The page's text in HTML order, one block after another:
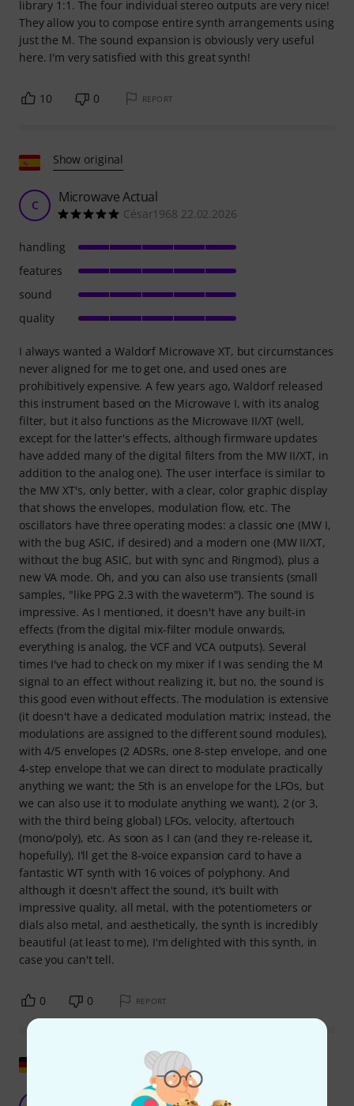
library 1:1. The four individual stereo outputs are very nice!
They allow you to compose entire synth arrangements using
just the M. The sound expansion is obviously very useful
here. I'm very satisfied with this great synth!
10 0 REPORT
Show original
C Microwave Actual
César1968 22.02.2026
I always wanted a Waldorf Microwave XT, but circumstances
never aligned for me to get one, and used ones are
prohibitively expensive. A few years ago, Waldorf released
this instrument based on the Microwave I, with its analog
filter, but it also functions as the Microwave II/XT (well,
except for the latter's effects, although firmware updates
have added many of the digital filters from the MW II/XT, in
addition to the analog one). The user interface is similar to
the MW XT's, only better, with a clear, color graphic display
that shows the envelopes, modulation flow, etc. The
oscillators have three operating modes: a classic one (MW I,
with the bug ASIC, if desired) and a modern one (MW II/XT,
without the bug ASIC, but with sync and Ringmod), plus a
new VA mode. Oh, and you can also use transients (small
samples, "like PPG 2.3 with the waveterm"). The sound is
impressive. As I mentioned, it doesn't have any built-in
effects (from the digital mix-filter module onwards,
everything is analog, the VCF and VCA outputs). Several
times I've had to check on my mixer if I was sending the M
signal to an effect without realizing it, but no, the sound is
this good even without effects. The modulation is extensive
(it doesn't have a dedicated modulation matrix; instead, the
modulations are assigned to the different sound modules),
with 4/5 envelopes (2 ADSRs, one 8-step envelope, and one
4-step envelope that we can direct to modulate practically
anything we want; the 5th is an envelope for the LFOs, but
we can also use it to modulate anything we want), 2 (or 3,
with the third being global) LFOs, velocity, aftertouch
(mono/poly), etc. As soon as I can (and they re-release it,
hopefully), I'll get the 8-voice expansion card to have a
fantastic WT synth with 16 voices of polyphony. And
although it doesn't affect the sound, it's built with
impressive quality, all metal, with the potentiometers or
dials also metal, and aesthetically, the synth is incredibly
beautiful (at least to me), I'm delighted with this synth, in
case you can't tell.
handling
features
sound
quality
0 0 REPORT
Only of limited use for multimode devices.